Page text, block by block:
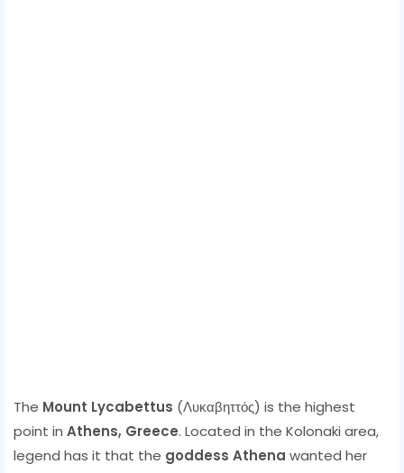
The Mount Lycabettus (Λυκαβηττός) is the highest
point in Athens, Greece. Located in the Kolonaki area,
legend has it that the goddess Athena wanted her